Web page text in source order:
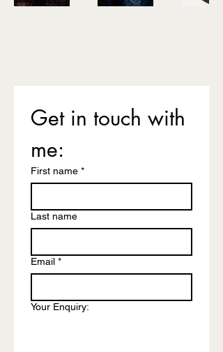
Get in touch with
First name *
Last name
Email *
Your Enquiry: